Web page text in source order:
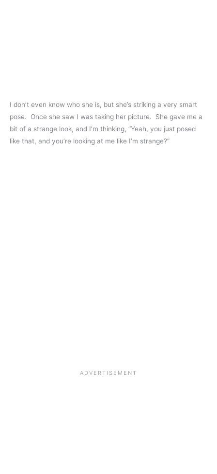
I don’t even know who she is, but she’s striking a very smart
pose. Once she saw I was taking her picture. She gave me a
bit of a strange look, and I’m thinking, “Yeah, you just posed
like that, and you’re looking at me like I’m strange?”